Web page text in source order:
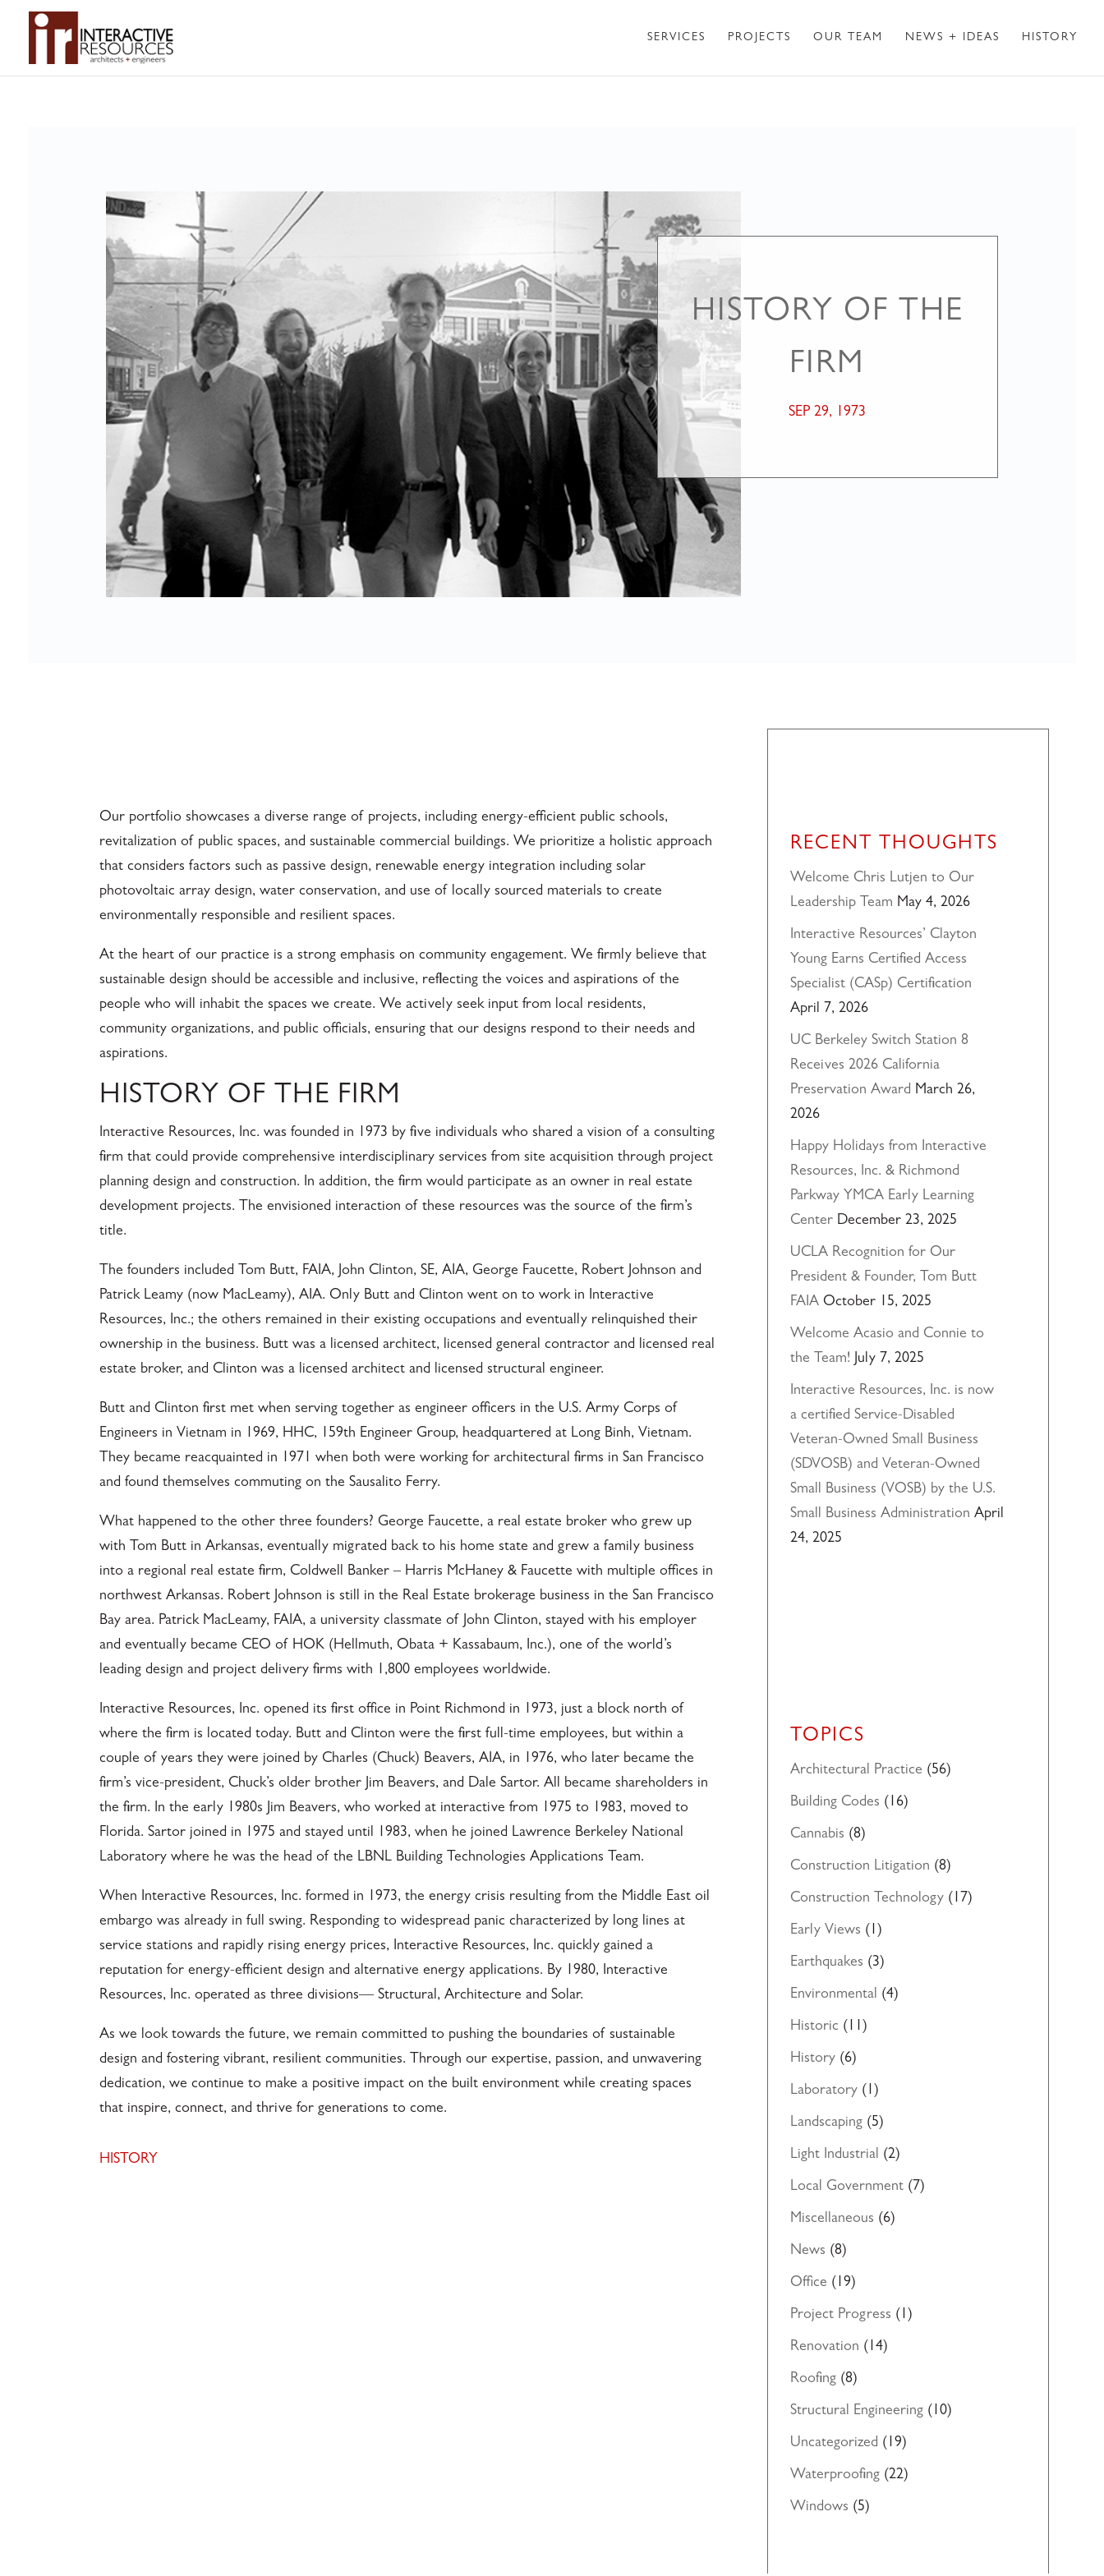
SERVICES PROJECTS OUR TEAM NEWS + IDEAS HISTORY
HISTORY OF THE
FIRM
SEP 29, 1973
Our portfolio showcases a diverse range of projects, including energy-efficient public schools,
revitalization of public spaces, and sustainable commercial buildings. We prioritize a holistic approach
that considers factors such as passive design, renewable energy integration including solar
photovoltaic array design, water conservation, and use of locally sourced materials to create
environmentally responsible and resilient spaces.
At the heart of our practice is a strong emphasis on community engagement. We firmly believe that
sustainable design should be accessible and inclusive, reflecting the voices and aspirations of the
people who will inhabit the spaces we create. We actively seek input from local residents,
community organizations, and public officials, ensuring that our designs respond to their needs and
aspirations.
HISTORY OF THE FIRM
Interactive Resources, Inc. was founded in 1973 by five individuals who shared a vision of a consulting
firm that could provide comprehensive interdisciplinary services from site acquisition through project
planning design and construction. In addition, the firm would participate as an owner in real estate
development projects. The envisioned interaction of these resources was the source of the firm’s
title.
The founders included Tom Butt, FAIA, John Clinton, SE, AIA, George Faucette, Robert Johnson and
Patrick Leamy (now MacLeamy), AIA. Only Butt and Clinton went on to work in Interactive
Resources, Inc.; the others remained in their existing occupations and eventually relinquished their
ownership in the business. Butt was a licensed architect, licensed general contractor and licensed real
estate broker, and Clinton was a licensed architect and licensed structural engineer.
Butt and Clinton first met when serving together as engineer officers in the U.S. Army Corps of
Engineers in Vietnam in 1969, HHC, 159th Engineer Group, headquartered at Long Binh, Vietnam.
They became reacquainted in 1971 when both were working for architectural firms in San Francisco
and found themselves commuting on the Sausalito Ferry.
What happened to the other three founders? George Faucette, a real estate broker who grew up
with Tom Butt in Arkansas, eventually migrated back to his home state and grew a family business
into a regional real estate firm, Coldwell Banker – Harris McHaney & Faucette with multiple offices in
northwest Arkansas. Robert Johnson is still in the Real Estate brokerage business in the San Francisco
Bay area. Patrick MacLeamy, FAIA, a university classmate of John Clinton, stayed with his employer
and eventually became CEO of HOK (Hellmuth, Obata + Kassabaum, Inc.), one of the world’s
leading design and project delivery firms with 1,800 employees worldwide.
Interactive Resources, Inc. opened its first office in Point Richmond in 1973, just a block north of
where the firm is located today. Butt and Clinton were the first full-time employees, but within a
couple of years they were joined by Charles (Chuck) Beavers, AIA, in 1976, who later became the
firm’s vice-president, Chuck’s older brother Jim Beavers, and Dale Sartor. All became shareholders in
the firm. In the early 1980s Jim Beavers, who worked at interactive from 1975 to 1983, moved to
Florida. Sartor joined in 1975 and stayed until 1983, when he joined Lawrence Berkeley National
Laboratory where he was the head of the LBNL Building Technologies Applications Team.
When Interactive Resources, Inc. formed in 1973, the energy crisis resulting from the Middle East oil
embargo was already in full swing. Responding to widespread panic characterized by long lines at
service stations and rapidly rising energy prices, Interactive Resources, Inc. quickly gained a
reputation for energy-efficient design and alternative energy applications. By 1980, Interactive
Resources, Inc. operated as three divisions— Structural, Architecture and Solar.
As we look towards the future, we remain committed to pushing the boundaries of sustainable
design and fostering vibrant, resilient communities. Through our expertise, passion, and unwavering
dedication, we continue to make a positive impact on the built environment while creating spaces
that inspire, connect, and thrive for generations to come.
HISTORY
RECENT THOUGHTS
Welcome Chris Lutjen to Our
Leadership Team May 4, 2026
Interactive Resources’ Clayton
Young Earns Certified Access
Specialist (CASp) Certification
April 7, 2026
UC Berkeley Switch Station 8
Receives 2026 California
Preservation Award March 26,
2026
Happy Holidays from Interactive
Resources, Inc. & Richmond
Parkway YMCA Early Learning
Center December 23, 2025
UCLA Recognition for Our
President & Founder, Tom Butt
FAIA October 15, 2025
Welcome Acasio and Connie to
the Team! July 7, 2025
Interactive Resources, Inc. is now
a certified Service-Disabled
Veteran-Owned Small Business
(SDVOSB) and Veteran-Owned
Small Business (VOSB) by the U.S.
Small Business Administration April
24, 2025
TOPICS
Architectural Practice (56)
Building Codes (16)
Cannabis (8)
Construction Litigation (8)
Construction Technology(17)
Early Views (1)
Earthquakes (3)
Environmental (4)
Historic (11)
History(6)
Laboratory(1)
Landscaping(5)
Light Industrial (2)
Local Government(7)
Miscellaneous (6)
News (8)
Office (19)
Project Progress (1)
Renovation (14)
Roofing(8)
Structural Engineering(10)
Uncategorized (19)
Waterproofing(22)
Windows (5)